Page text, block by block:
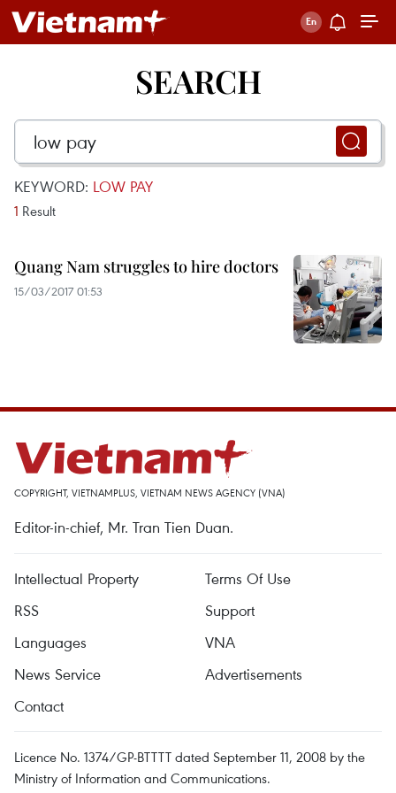
SEARCH
KEYWORD: LOW PAY
1 Result
Quang Nam struggles to hire doctors
15/03/2017 01:53
COPYRIGHT, VIETNAMPLUS, VIETNAM NEWS AGENCY (VNA)
Editor-in-chief, Mr. Tran Tien Duan.
Intellectual Property
Terms Of Use
RSS
Support
Languages
VNA
News Service
Advertisements
Contact
Licence No. 1374/GP-BTTTT dated September 11, 2008 by the
Ministry of Information and Communications.